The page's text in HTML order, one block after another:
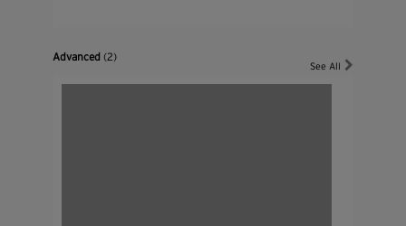
Advanced(2)
See All